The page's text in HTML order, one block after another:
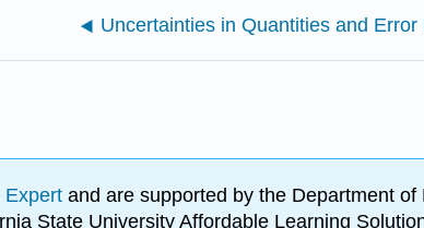
Uncertainties in Quantities and Error
Expert and are supported by the Department
State University Affordable Learning